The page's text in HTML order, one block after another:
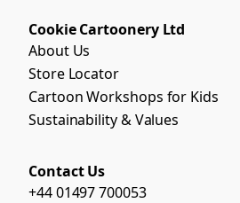
Cookie Cartoonery Ltd
About Us
Store Locator
Cartoon Workshops for Kids
Sustainability & Values
Contact Us
+44 01497 700053